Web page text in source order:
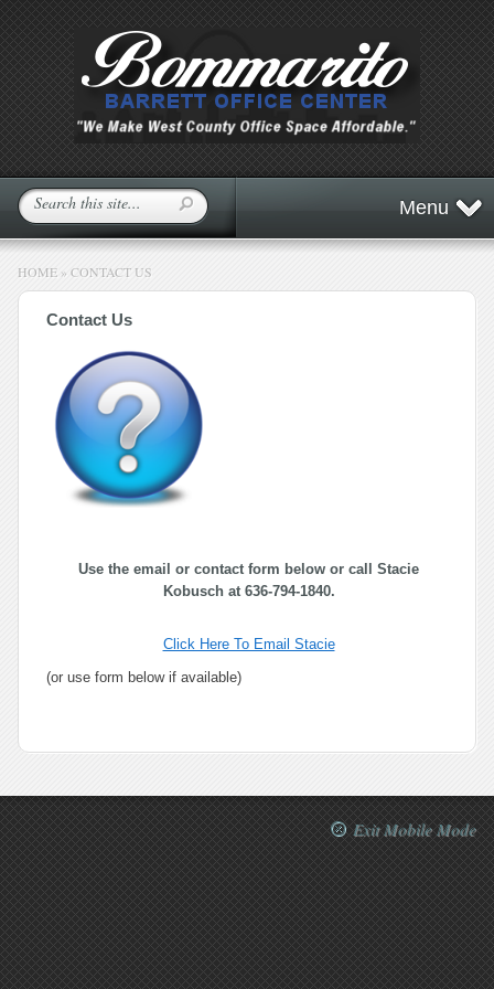
Menu
HOME » CONTACT US
Contact Us
Use the email or contact form below or call Stacie
Kobusch at 636-794-1840.
Click Here To Email Stacie
(or use form below if available)
Exit Mobile Mode